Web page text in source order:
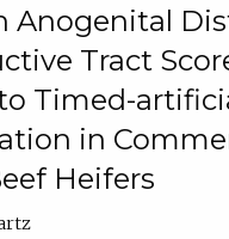
Anogenital
Tract
Timed-
in
Heifers